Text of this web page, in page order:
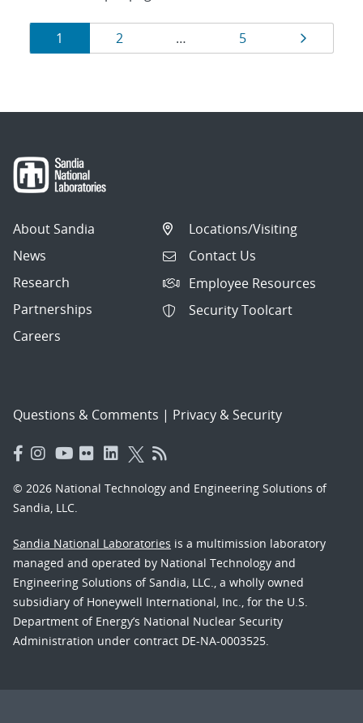
Results
navigation
Page
1 Page
2 … Page
5 Page
About Sandia
News
Research
Partnerships
Careers
Locations/Visiting
Contact Us
Employee Resources
Security Toolcart
Questions & Comments | Privacy & Security
© 2026 National Technology and Engineering Solutions of
Sandia, LLC.
Sandia National Laboratories is a multimission laboratory
managed and operated by National Technology and
Engineering Solutions of Sandia, LLC., a wholly owned
subsidiary of Honeywell International, Inc., for the U.S.
Department of Energy’s National Nuclear Security
Administration under contract DE-NA-0003525.